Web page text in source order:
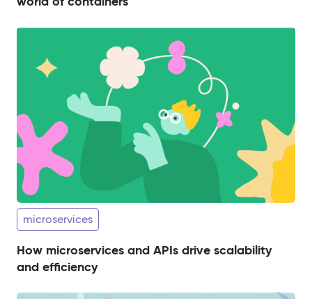
microservices
How microservices and APIs drive scalability
and efficiency